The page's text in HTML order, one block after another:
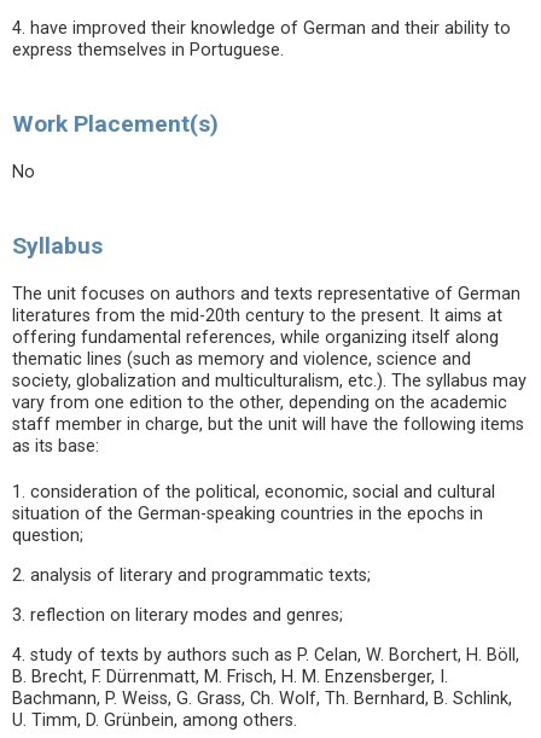
4. have improved their knowledge of German and their ability to
express themselves in Portuguese.
Work Placement(s)
No
Syllabus
The unit focuses on authors and texts representative of German
literatures from the mid-20th century to the present. It aims at
offering fundamental references, while organizing itself along
thematic lines (such as memory and violence, science and
society, globalization and multiculturalism, etc.). The syllabus may
vary from one edition to the other, depending on the academic
staff member in charge, but the unit will have the following items
as its base:
1. consideration of the political, economic, social and cultural
situation of the German-speaking countries in the epochs in
question;
2. analysis of literary and programmatic texts;
3. reflection on literary modes and genres;
4. study of texts by authors such as P. Celan, W. Borchert, H. Böll,
B. Brecht, F. Dürrenmatt, M. Frisch, H. M. Enzensberger, I.
Bachmann, P. Weiss, G. Grass, Ch. Wolf, Th. Bernhard, B. Schlink,
U. Timm, D. Grünbein, among others.